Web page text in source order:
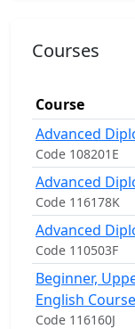
Courses
Course
Advanced
Code 108201E
Advanced
Code 116178K
Advanced
Code 110503F
Beginner,
English Course
Code 116160J